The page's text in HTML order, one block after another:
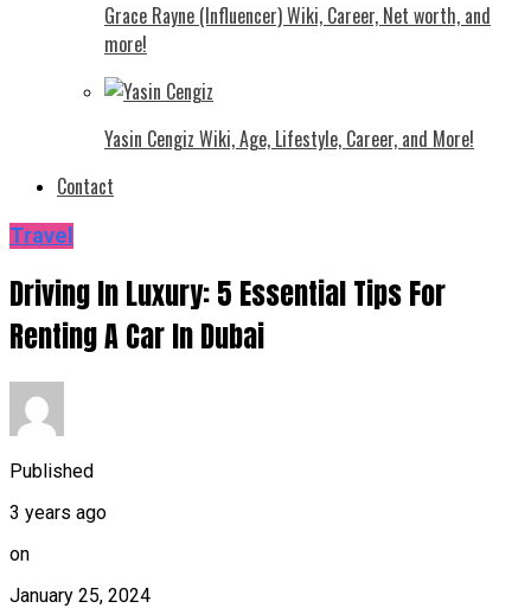
Grace Rayne (Influencer) Wiki, Career, Net worth, and
more!
Yasin Cengiz Wiki, Age, Lifestyle, Career, and More!
Contact
Travel
Driving In Luxury: 5 Essential Tips For
Renting A Car In Dubai
Published
3 years ago
on
January 25, 2024